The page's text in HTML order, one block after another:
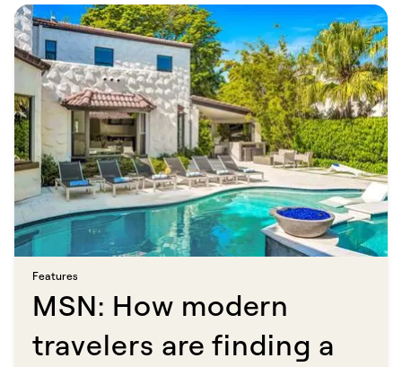
Features​​​​‌ ‍ ​‍​‍‌‍ ‌ ​‍‌‍‍‌‌‍‌ ‌‍‍‌‌‍ ‍​‍​‍​ ‍‍​‍​‍‌ ​ ‌‍​‌‌‍ ‍‌‍‍‌‌ ‌​‌ ‍‌​‍ ‍‌‍‍‌‌‍ ​‍​‍​‍ ​​‍​‍‌‍‍​‌ ​‍‌‍‌‌‌‍‌‍​‍​‍​ ‍‍​‍​‍​‍ ‌ ​ ‌ ‌​‌ ‌‌‌‍‌​‌‍‍‌‌‍ ​‍ ‌‍‍‌‌‍ ‍‌ ‌​‌‍‌‌‌‍ ‍‌ ‌​​‍ ‌‍‌‌‌‍‌​‌‍‍‌‌ ‌​​‍ ‌‍ ‌‌‍ ‌‍‌​‌‍‌‌​ ‌‌ ​​‌ ​‍‌‍‌‌‌ ​ ‌‍‌‌‌‍ ‍‌ ‌​‌‍​‌‌ ‌​‌‍‍‌‌‍ ‌‍ ‍​ ‍ ‌‍‍‌‌‍‌​​ ‌​ ‍‌​ ​‌‌‍‌‍​ ‌ ​ ‍​​ ‍‌‌‍‌‌‌‍​ ​‍ ‌​ ​​‌‍​ ​ ​ ​ ‌​​‍ ‌​ ‌​​ ‌‍‌‍​‍‌‍‌‌​‍ ‌‌‍​‍‌‍​‌‌‍​‌​ ‌ ​‍ ‌‌‍‌​​ ​ ​ ‌ ​ ​​‌‍​ ‌‍​‍​ ‌‌​ ​​‌‍‌‍​ ‌‌‌‍‌​​ ‌ ​ ‍ ‌ ‌​‌ ‍‌‌ ​​‌‍‌‌​ ‌‌‍​ ‌‍​‌‌ ‌​‌‍‌‌‌‍‌ ‌‍ ‌ ​‍‌ ‍‌​ ‍ ‌ ​​‌‍​‌‌ ‌​‌‍‍​​ ‌‌ ‌​‌‍‍‌‌ ‌​‌‍ ​‌‍‌‌​ ‌‍​‍‌‍​‌‌ ​ ‌‍‌‌‌‌‌‌‌ ​‍‌‍ ​​ ‌​‍‌‌​ ​‍‌​‌‍‌ ​ ‌ ‌​‌ ‌‌‌‍‌​‌‍‍‌‌‍ ​‍‌‍‌‍‍‌‌‍‌​​ ‌​ ‍‌​ ​‌‌‍‌‍​ ‌ ​ ‍​​ ‍‌‌‍‌‌‌‍​ ​‍ ‌​ ​​‌‍​ ​ ​ ​ ‌​​‍ ‌​ ‌​​ ‌‍‌‍​‍‌‍‌‌​‍ ‌‌‍​‍‌‍​‌‌‍​‌​ ‌ ​‍ ‌‌‍‌​​ ​ ​ ‌ ​ ​​‌‍​ ‌‍​‍​ ‌‌​ ​​‌‍‌‍​ ‌‌‌‍‌​​ ‌ ​‍‌‍‌ ‌​‌ ‍‌‌ ​​‌‍‌‌​ ‌‌‍​ ‌‍​‌‌ ‌​‌‍‌‌‌‍‌ ‌‍ ‌ ​‍‌ ‍‌​‍‌‍‌ ​​‌‍​‌‌ ‌​‌‍‍​​ ‌‌ ‌​‌‍‍‌‌ ‌​‌‍ ​‌‍‌‌​‍‌‍‌ ​​‌‍‌‌‌ ​‍‌ ​ ‌ ​​‌‍‌‌‌‍​ ‌ ‌​‌‍‍‌‌ ‌‍‌‍‌‌​ ‌‌ ​​‌ ‌‌‌‍​‍‌‍ ​‌‍‍‌‌ ​ ‌‍‍​‌‍‌‌‌‍‌​​‍​‍‌ ‌
MSN: How modern
travelers are finding a